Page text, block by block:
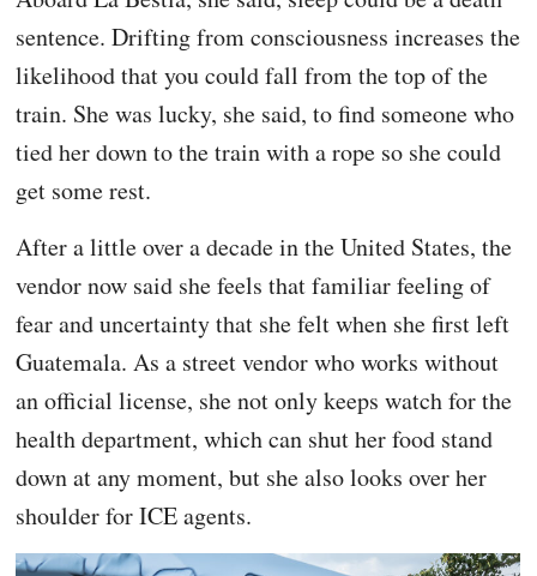
sentence. Drifting from consciousness increases the
likelihood that you could fall from the top of the
train. She was lucky, she said, to find someone who
tied her down to the train with a rope so she could
get some rest.
After a little over a decade in the United States, the
vendor now said she feels that familiar feeling of
fear and uncertainty that she felt when she first left
Guatemala. As a street vendor who works without
an official license, she not only keeps watch for the
health department, which can shut her food stand
down at any moment, but she also looks over her
shoulder for ICE agents.